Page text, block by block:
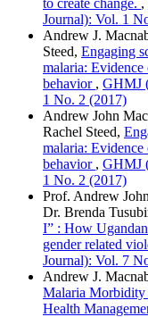
Journal): Vol. 1
Andrew J.
Steed, Engaging
malaria:
behavior , GHMJ
1 No. 2 (2017)
Andrew John
Rachel Steed,
malaria:
behavior , GHMJ
1 No. 2 (2017)
Prof. Andrew
Dr. Brenda
I” : How
gender related
Journal): Vol. 7
Andrew J.
Malaria Morbidity
Health